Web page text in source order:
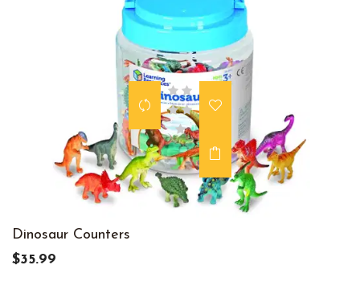
Dinosaur Counters
$35.99